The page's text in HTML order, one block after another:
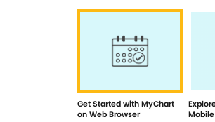
Get Started with MyChart
on Web Browser